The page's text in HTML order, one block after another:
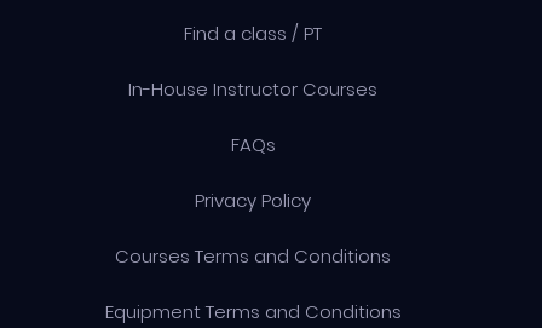
Find a class / PT
In-House Instructor Courses
FAQs
Privacy Policy
Courses Terms and Conditions
Equipment Terms and Conditions